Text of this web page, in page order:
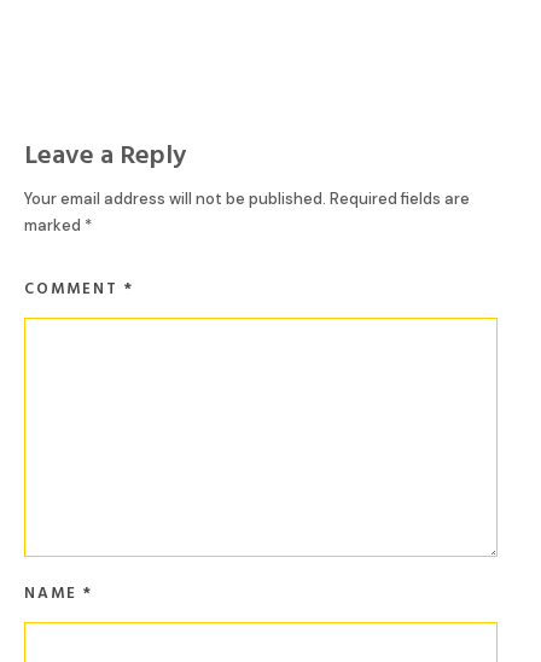
Leave a Reply
Your email address will not be published. Required fields are
marked *
COMMENT *
NAME *